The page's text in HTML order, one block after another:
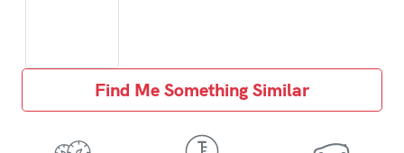
Find Me Something Similar